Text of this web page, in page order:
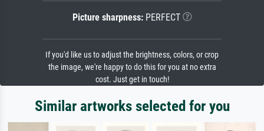
Picture sharpness:PERFECT
If you'd like us to adjust the brightness, colors, or crop
the image, we're happy to do this for you at no extra
cost. Just get in touch!
Similar artworks selected for you